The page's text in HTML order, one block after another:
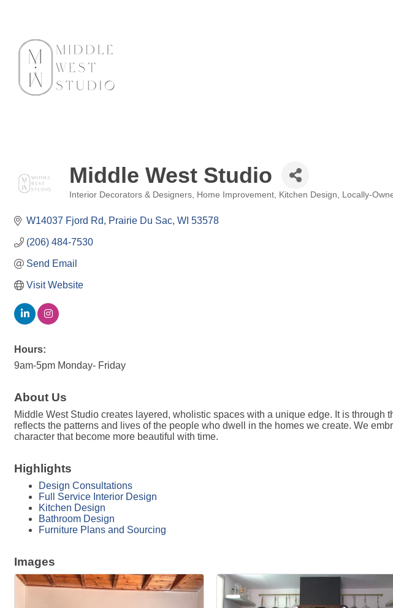
Middle West Studio
Interior Decorators & Designers Home Improvement Kitchen Design Locally-
W14037 Fjord Rd Prairie Du Sac WI 53578
(206) 484-7530
Send Email
Visit Website
Hours:
9am-5pm Monday- Friday
About Us
Middle West Studio creates layered, wholistic spaces with a unique edge. It is
reflects the patterns and lives of the people who dwell in the homes we create. We
character that become more beautiful with time.
Highlights
Design Consultations
Full Service Interior Design
Kitchen Design
Bathroom Design
Furniture Plans and Sourcing
Images